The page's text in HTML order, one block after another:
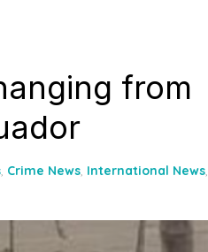
from
, Crime News, International News,